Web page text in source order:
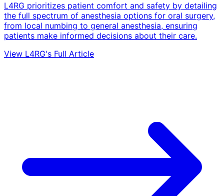
L4RG prioritizes patient comfort and safety by detailing
the full spectrum of anesthesia options for oral surgery,
from local numbing to general anesthesia, ensuring
patients make informed decisions about their care.
View L4RG's Full Article